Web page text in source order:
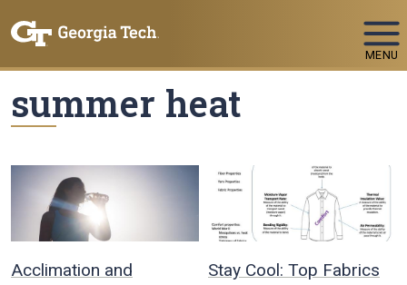
MENU
summer heat
Acclimation and
Stay Cool: Top Fabrics